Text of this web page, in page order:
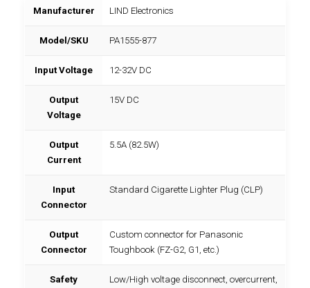
Manufacturer LIND Electronics
Model/SKU PA1555-877
Input Voltage 12-32V DC
Output
Voltage
15V DC
Output
Current
5.5A (82.5W)
Input
Connector
Standard Cigarette Lighter Plug (CLP)
Output
Connector
Custom connector for Panasonic
Toughbook (FZ-G2, G1, etc.)
Safety
Low/High voltage disconnect, overcurrent,